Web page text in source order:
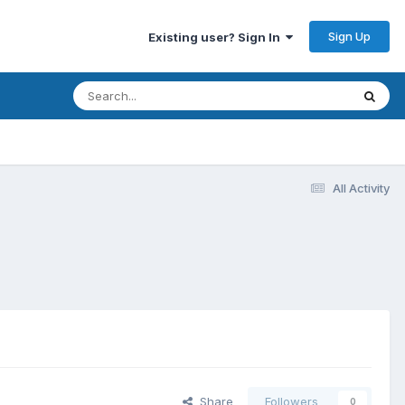
Existing user? Sign In Sign Up
All Activity
Share Followers 0